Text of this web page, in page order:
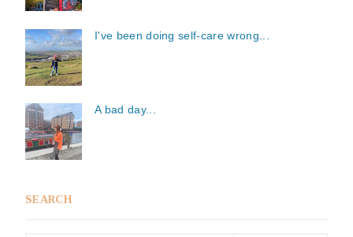
I've been doing self-care wrong...
A bad day...
SEARCH